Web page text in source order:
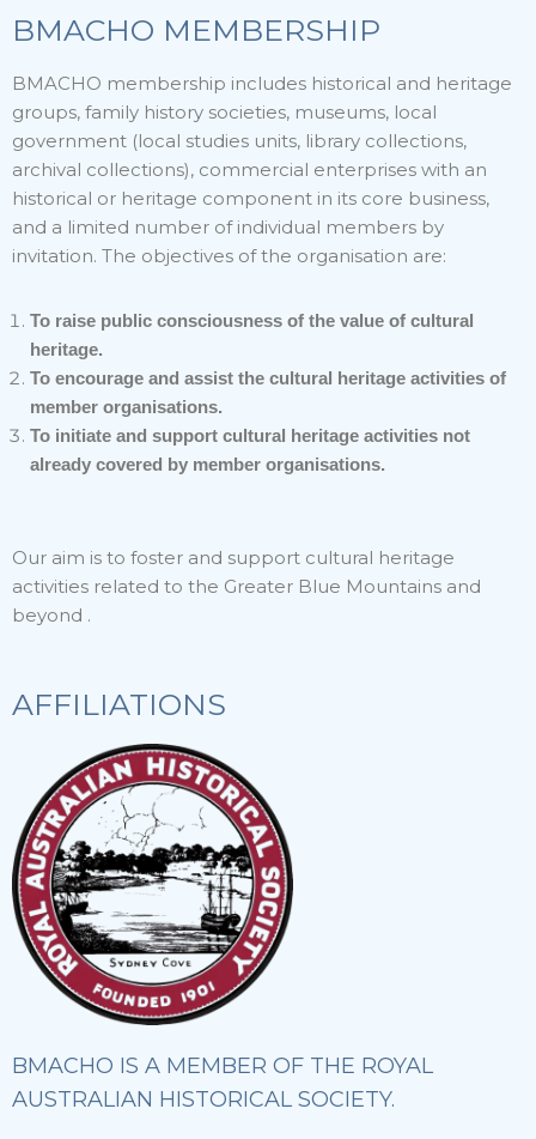
BMACHO MEMBERSHIP
BMACHO membership includes historical and heritage
groups, family history societies, museums, local
government (local studies units, library collections,
archival collections), commercial enterprises with an
historical or heritage component in its core business,
and a limited number of individual members by
invitation. The objectives of the organisation are:
To raise public consciousness of the value of cultural
heritage.
To encourage and assist the cultural heritage activities of
member organisations.
To initiate and support cultural heritage activities not
already covered by member organisations.
Our aim is to foster and support cultural heritage
activities related to the Greater Blue Mountains and
beyond .
AFFILIATIONS
BMACHO IS A MEMBER OF THE ROYAL
AUSTRALIAN HISTORICAL SOCIETY.